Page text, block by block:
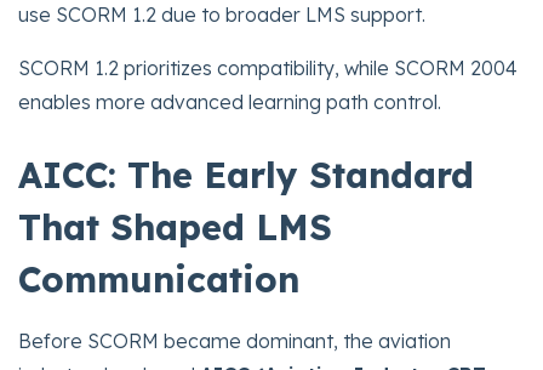
use SCORM 1.2 due to broader LMS support.
SCORM 1.2 prioritizes compatibility, while SCORM 2004
enables more advanced learning path control.
AICC: The Early Standard
That Shaped LMS
Communication
Before SCORM became dominant, the aviation